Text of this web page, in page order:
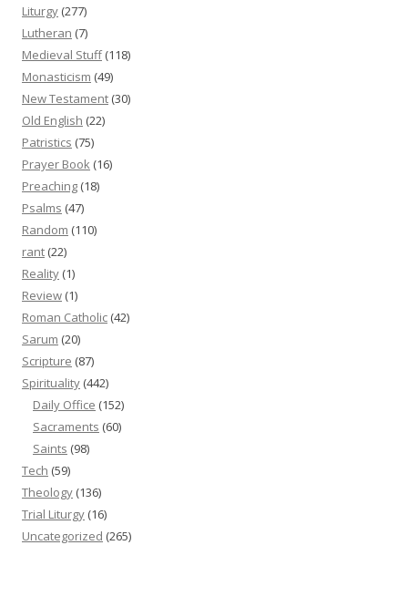
Liturgy (277)
Lutheran (7)
Medieval Stuff(118)
Monasticism (49)
New Testament (30)
Old English (22)
Patristics (75)
Prayer Book (16)
Preaching (18)
Psalms (47)
Random (110)
rant (22)
Reality (1)
Review (1)
Roman Catholic (42)
Sarum (20)
Scripture (87)
Spirituality (442)
Daily Office (152)
Sacraments (60)
Saints (98)
Tech (59)
Theology (136)
Trial Liturgy (16)
Uncategorized (265)